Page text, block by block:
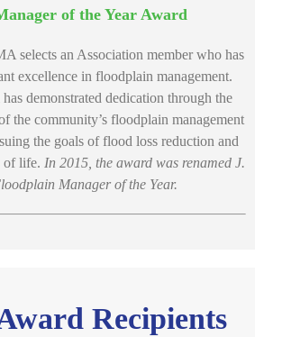
of the Year Award
selects an Association member who has
excellence in floodplain management.
demonstrated dedication through the
the community’s floodplain management
the goals of flood loss reduction and
of life. In 2015, the award was renamed J.
Manager of the Year.
Recipients